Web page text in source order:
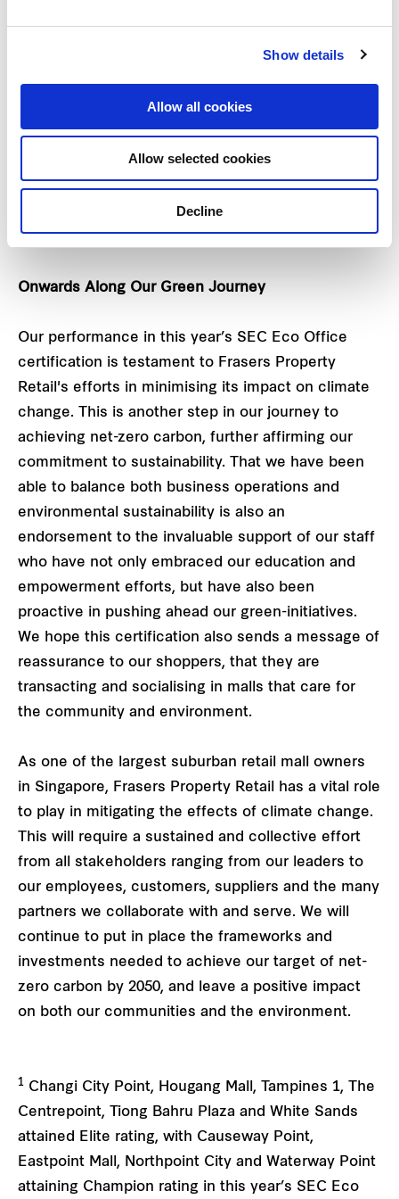
Show details
Allow all cookies
Allow selected cookies
Decline
comprises a comprehensive scoring system and
verification process which evaluates both
‘hardware’ and ‘software’ features. Assessments
were based on six key criteria: Energy
management, water management, resource and
waste management, interior environment,
sustainability management and office staff
behaviour.
Onwards Along Our Green Journey
Our performance in this year’s SEC Eco Office
certification is testament to Frasers Property
Retail's efforts in minimising its impact on climate
change. This is another step in our journey to
achieving net-zero carbon, further affirming our
commitment to sustainability. That we have been
able to balance both business operations and
environmental sustainability is also an
endorsement to the invaluable support of our staff
who have not only embraced our education and
empowerment efforts, but have also been
proactive in pushing ahead our green-initiatives.
We hope this certification also sends a message of
reassurance to our shoppers, that they are
transacting and socialising in malls that care for
the community and environment.
As one of the largest suburban retail mall owners
in Singapore, Frasers Property Retail has a vital role
to play in mitigating the effects of climate change.
This will require a sustained and collective effort
from all stakeholders ranging from our leaders to
our employees, customers, suppliers and the many
partners we collaborate with and serve. We will
continue to put in place the frameworks and
investments needed to achieve our target of net-
zero carbon by 2050, and leave a positive impact
on both our communities and the environment.
1 Changi City Point, Hougang Mall, Tampines 1, The
Centrepoint, Tiong Bahru Plaza and White Sands
attained Elite rating, with Causeway Point,
Eastpoint Mall, Northpoint City and Waterway Point
attaining Champion rating in this year’s SEC Eco